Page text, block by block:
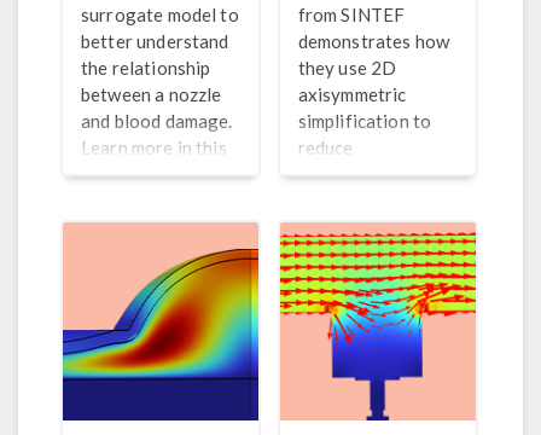
surrogate model to
better understand
the relationship
between a nozzle
and blood damage.
Learn more in this
blog post.
from SINTEF
demonstrates how
they use 2D
axisymmetric
simplification to
reduce
computation time
echo simulations.